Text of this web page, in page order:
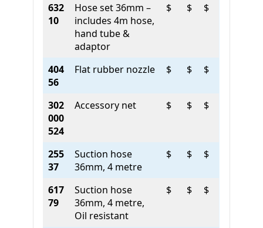
632
10
Hose set 36mm –
includes 4m hose,
hand tube &
adaptor
$ $ $
404
56
Flat rubber nozzle $ $ $
302
000
524
Accessory net $ $ $
255
37
Suction hose
36mm, 4 metre
$ $ $
617
79
Suction hose
36mm, 4 metre,
Oil resistant
$ $ $